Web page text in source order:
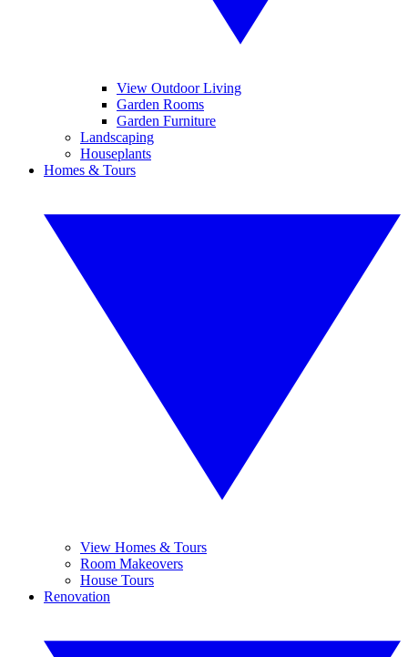
View Outdoor Living
Garden Rooms
Garden Furniture
Landscaping
Houseplants
Homes & Tours
View Homes & Tours
Room Makeovers
House Tours
Renovation